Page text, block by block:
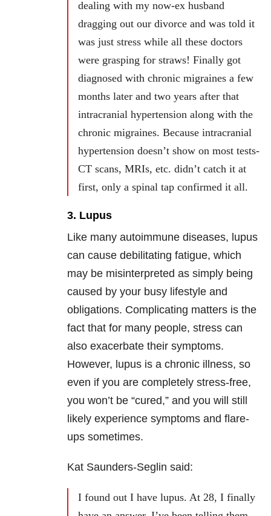
dealing with my now-ex husband
dragging out our divorce and was told it
was just stress while all these doctors
were grasping for straws! Finally got
diagnosed with chronic migraines a few
months later and two years after that
intracranial hypertension along with the
chronic migraines. Because intracranial
hypertension doesn’t show on most tests-
CT scans, MRIs, etc. didn’t catch it at
first, only a spinal tap confirmed it all.
3. Lupus
Like many autoimmune diseases, lupus
can cause debilitating fatigue, which
may be misinterpreted as simply being
caused by your busy lifestyle and
obligations. Complicating matters is the
fact that for many people, stress can
also exacerbate their symptoms.
However, lupus is a chronic illness, so
even if you are completely stress-free,
you won’t be “cured,” and you will still
likely experience symptoms and flare-
ups sometimes.
Kat Saunders-Seglin said:
I found out I have lupus. At 28, I finally